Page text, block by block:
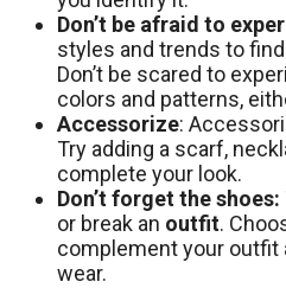
Don’t be afraid to
styles and trends to
Don’t be scared to
colors and patterns,
Accessorize:
Try adding a scarf,
complete your look.
Don’t forget the shoes:
or break an outfit.
complement your outfit
wear.